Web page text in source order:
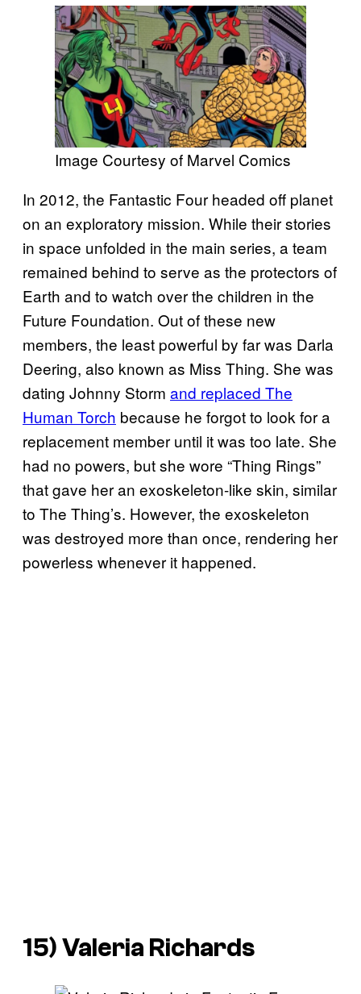
Image Courtesy of Marvel Comics
In 2012, the Fantastic Four headed off planet
on an exploratory mission. While their stories
in space unfolded in the main series, a team
remained behind to serve as the protectors of
Earth and to watch over the children in the
Future Foundation. Out of these new
members, the least powerful by far was Darla
Deering, also known as Miss Thing. She was
dating Johnny Storm and replaced The
Human Torch because he forgot to look for a
replacement member until it was too late. She
had no powers, but she wore “Thing Rings”
that gave her an exoskeleton-like skin, similar
to The Thing’s. However, the exoskeleton
was destroyed more than once, rendering her
powerless whenever it happened.
15) Valeria Richards